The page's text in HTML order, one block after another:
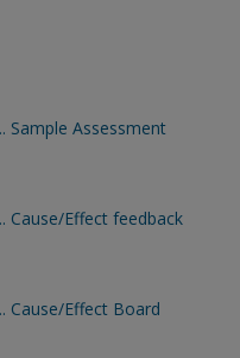
Sample Assessment
Cause/Effect feedback
Cause/Effect Board